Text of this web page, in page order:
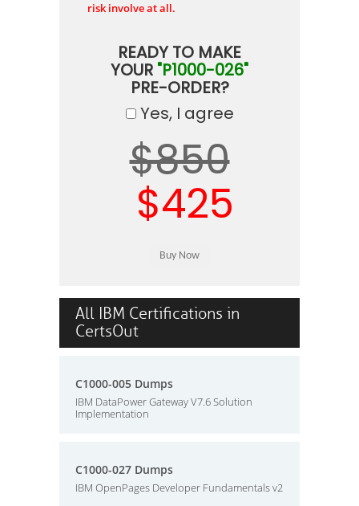
risk involve at all.
READY TO MAKE
YOUR "P1000-026"
PRE-ORDER?
Yes, I agree
$850
$425
All IBM Certifications in
CertsOut
C1000-005 Dumps
IBM DataPower Gateway V7.6 Solution
Implementation
C1000-027 Dumps
IBM OpenPages Developer Fundamentals v2